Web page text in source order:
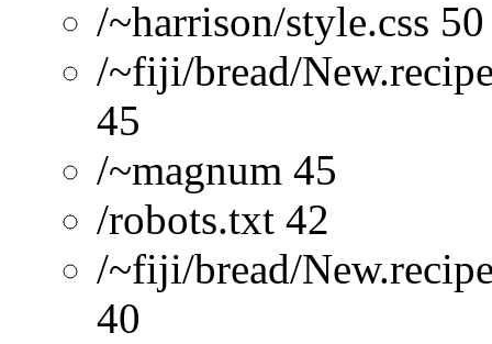
/~harrison/style.css 50
/~fiji/bread/
45
/~magnum 45
/robots.txt 42
/~fiji/bread/
40